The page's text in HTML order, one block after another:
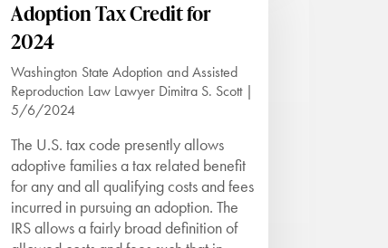
Adoption Tax Credit for
2024
Washington State Adoption and Assisted
Reproduction Law Lawyer Dimitra S. Scott |
5/6/2024
The U.S. tax code presently allows
adoptive families a tax related benefit
for any and all qualifying costs and fees
incurred in pursuing an adoption. The
IRS allows a fairly broad definition of